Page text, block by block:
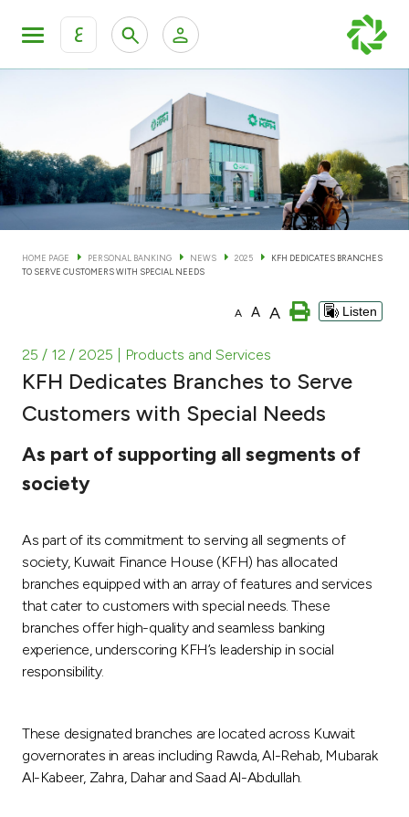
ع
KFH Online Personal Banking Services
KFH Online Corporate Banking Services
KFH Online Trade Service
Private Banking & Wealth
Accounts
Cards
Investment
Tools & Services
After Sales Services
Contact us
Branch & ATM locator
Malaysia
HOME PAGE PERSONAL BANKING NEWS 2025
KFH DEDICATES BRANCHES
TO SERVE CUSTOMERS WITH SPECIAL NEEDS
A A A Listen
25 / 12 / 2025 | Products and Services
KFH Dedicates Branches to Serve
Customers with Special Needs
As part of supporting all segments of
society
As part of its commitment to serving all segments of
society, Kuwait Finance House (KFH) has allocated
branches equipped with an array of features and services
that cater to customers with special needs. These
branches offer high-quality and seamless banking
experience, underscoring KFH’s leadership in social
responsibility.
These designated branches are located across Kuwait
governorates in areas including Rawda, Al-Rehab, Mubarak
Al-Kabeer, Zahra, Dahar and Saad Al-Abdullah.